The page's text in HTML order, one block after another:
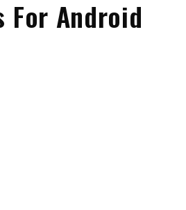
For Android